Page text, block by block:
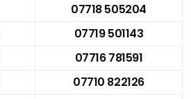
07718 505204
07719 501143
07716 781591
07710 822126